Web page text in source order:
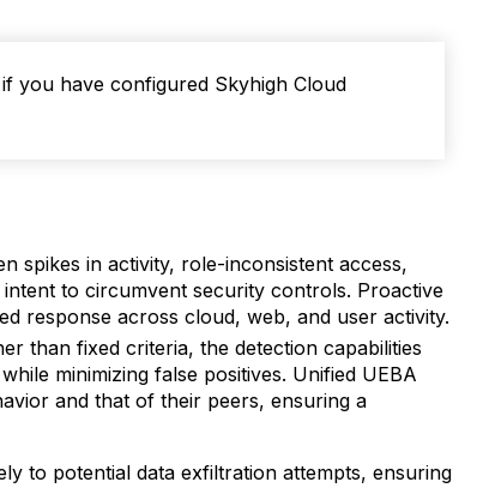
you have configured Skyhigh Cloud
spikes in activity, role-inconsistent access,
to circumvent security controls. Proactive
response across cloud, web, and user activity.
than fixed criteria, the detection capabilities
minimizing false positives. Unified UEBA
and that of their peers, ensuring a
to potential data exfiltration attempts, ensuring